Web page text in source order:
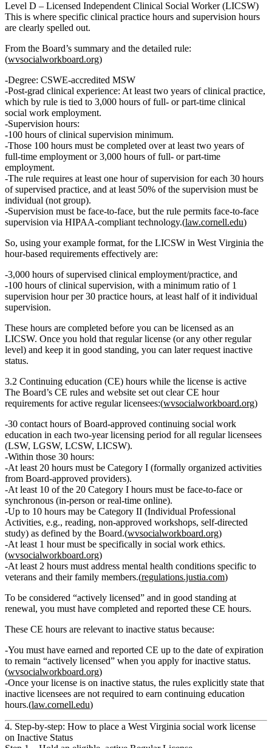
Level D – Licensed Independent Clinical Social Worker (LICSW)
This is where specific clinical practice hours and supervision hours
are clearly spelled out.
From the Board’s summary and the detailed rule:
(wvsocialworkboard.org)
Degree: CSWE‑accredited MSW
Post‑grad clinical experience: At least two years of clinical practice,
which by rule is tied to 3,000 hours of full‑ or part‑time clinical
social work employment.
Supervision hours:
100 hours of clinical supervision minimum.
Those 100 hours must be completed over at least two years of
full‑time employment or 3,000 hours of full‑ or part‑time
employment.
The rule requires at least one hour of supervision for each 30 hours
of supervised practice, and at least 50% of the supervision must be
individual (not group).
Supervision must be face‑to‑face, but the rule permits face‑to‑face
supervision via HIPAA‑compliant technology.(law.cornell.edu)
So, using your example format, for the LICSW in West Virginia the
hour‑based requirements effectively are:
3,000 hours of supervised clinical employment/practice, and
100 hours ofclinical supervision, with a minimum ratio of 1
supervision hour per 30 practice hours, at least half of it individual
supervision.
These hours are completed before you can be licensed as an
LICSW. Once you hold that regular license (or any other regular
level) and keep it in good standing, you can later request inactive
status.
3.2 Continuing education (CE) hours while the license is active
The Board’s CE rules and website set out clear CE hour
requirements foractive regular licensees:(wvsocialworkboard.org)
30 contact hours of Board‑approved continuing social work
education in each two‑year licensing period for all regular licensees
(LSW, LGSW, LCSW, LICSW).
Within those 30 hours:
At least 20 hours must be Category I (formally organized activities
from Board‑approved providers).
At least 10 of the 20 Category I hours must be face‑to‑face or
synchronous (in‑person or real‑time online).
Up to 10 hours may be Category II (Individual Professional
Activities, e.g., reading, non‑approved workshops, self‑directed
study) as defined by the Board.(wvsocialworkboard.org)
At least 1 hourmust be specifically in social work ethics.
(wvsocialworkboard.org)
At least 2 hours must address mental health conditions specific to
veterans and their family members.(regulations.justia.com)
To be considered “actively licensed” and in good standing at
renewal, you must have completed and reported these CE hours.
These CE hours are relevant to inactive status because:
You must have earned and reported CE up to the date of expiration
to remain “actively licensed” when you apply for inactive status.
(wvsocialworkboard.org)
Once your license is on inactive status, the rules explicitly state that
inactive licensees are not required to earn continuing education
hours.(law.cornell.edu)
4. Step‑by‑step: How to place a West Virginia social work license
on Inactive Status